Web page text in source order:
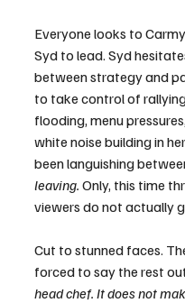
Everyone looks to
Syd to lead. Syd
between strategy and
to take control of
flooding, menu
white noise building in
been languishing
leaving. Only, this time
viewers do not actually
Cut to stunned faces.
forced to say the rest
head chef. It does not